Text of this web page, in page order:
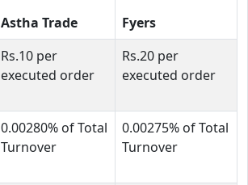
Astha Trade
Fyers
Rs.10 per
executed order
Rs.20 per
executed order
0.00280% of Total
Turnover
0.00275% of Total
Turnover